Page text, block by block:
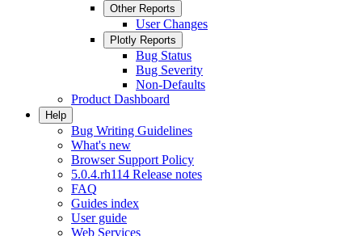
Other Reports
User Changes
Plotly Reports
Bug Status
Bug Severity
Non-Defaults
Product Dashboard
Help
Bug Writing Guidelines
What's new
Browser Support Policy
5.0.4.rh114 Release notes
FAQ
Guides index
User guide
Web Services